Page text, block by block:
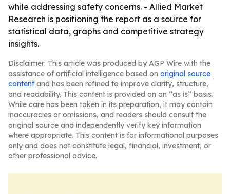
while addressing safety concerns. - Allied Market
Research is positioning the report as a source for
statistical data, graphs and competitive strategy
insights.
Disclaimer: This article was produced by AGP Wire with the
assistance of artificial intelligence based on original source
content and has been refined to improve clarity, structure,
and readability. This content is provided on an “as is” basis.
While care has been taken in its preparation, it may contain
inaccuracies or omissions, and readers should consult the
original source and independently verify key information
where appropriate. This content is for informational purposes
only and does not constitute legal, financial, investment, or
other professional advice.